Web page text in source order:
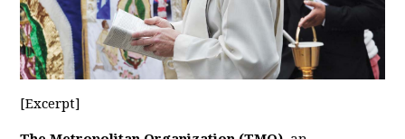
[Excerpt]